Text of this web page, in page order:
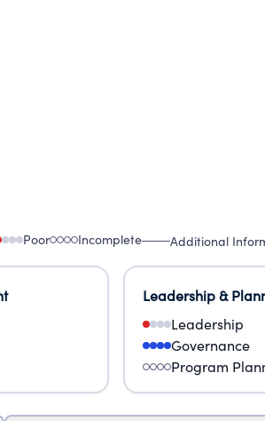
Poor Incomplete Additional
Leadership &
Leadership
Governance
Program